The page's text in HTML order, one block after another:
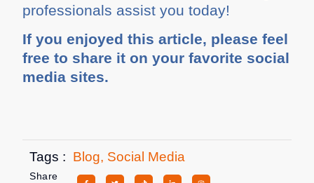
professionals assist you today!
If you enjoyed this article, please feel
free to share it on your favorite social
media sites.
Tags : Blog, Social Media
Share